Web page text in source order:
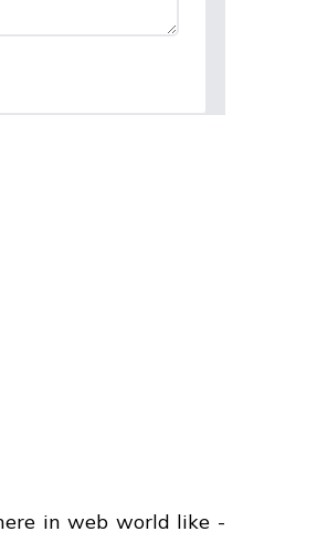
in web world like -